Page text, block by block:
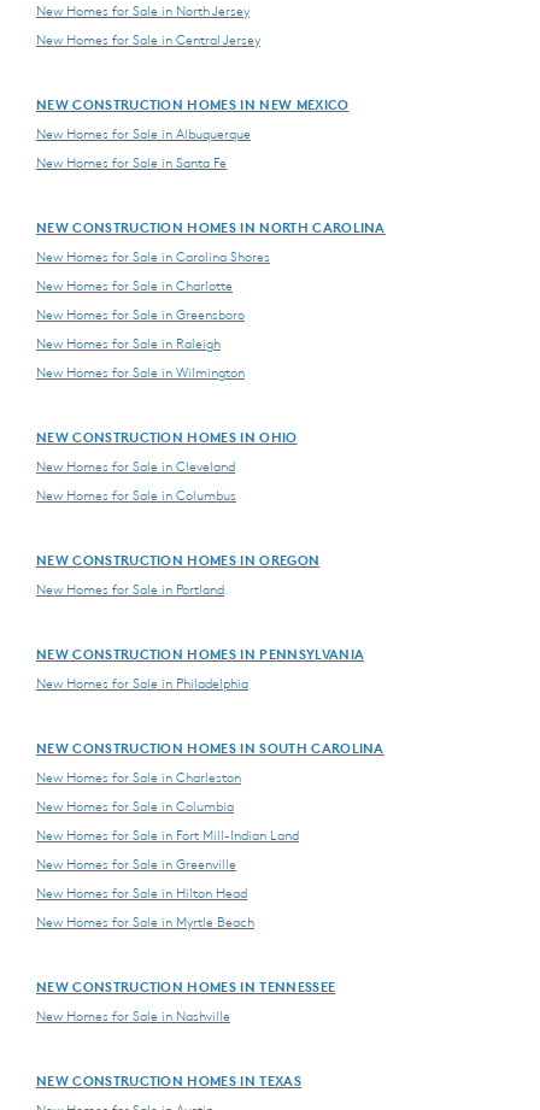
New Homes for Sale in North Jersey
New Homes for Sale in Central Jersey
NEW CONSTRUCTION HOMES IN NEW MEXICO
New Homes for Sale in Albuquerque
New Homes for Sale in Santa Fe
NEW CONSTRUCTION HOMES IN NORTH CAROLINA
New Homes for Sale in Carolina Shores
New Homes for Sale in Charlotte
New Homes for Sale in Greensboro
New Homes for Sale in Raleigh
New Homes for Sale in Wilmington
NEW CONSTRUCTION HOMES IN OHIO
New Homes for Sale in Cleveland
New Homes for Sale in Columbus
NEW CONSTRUCTION HOMES IN OREGON
New Homes for Sale in Portland
NEW CONSTRUCTION HOMES IN PENNSYLVANIA
New Homes for Sale in Philadelphia
NEW CONSTRUCTION HOMES IN SOUTH CAROLINA
New Homes for Sale in Charleston
New Homes for Sale in Columbia
New Homes for Sale in Fort Mill-Indian Land
New Homes for Sale in Greenville
New Homes for Sale in Hilton Head
New Homes for Sale in Myrtle Beach
NEW CONSTRUCTION HOMES IN TENNESSEE
New Homes for Sale in Nashville
NEW CONSTRUCTION HOMES IN TEXAS